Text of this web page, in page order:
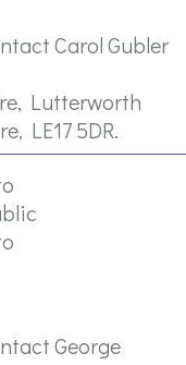
Carol Gubler
Lutterworth
LE17 5DR.
George